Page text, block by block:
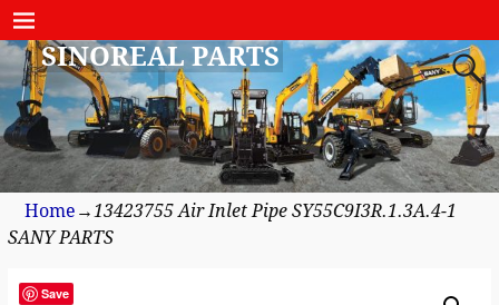
SINOREAL PARTS
Home → 13423755 Air Inlet Pipe SY55C9I3R.1.3A.4-1
SANY PARTS
Save